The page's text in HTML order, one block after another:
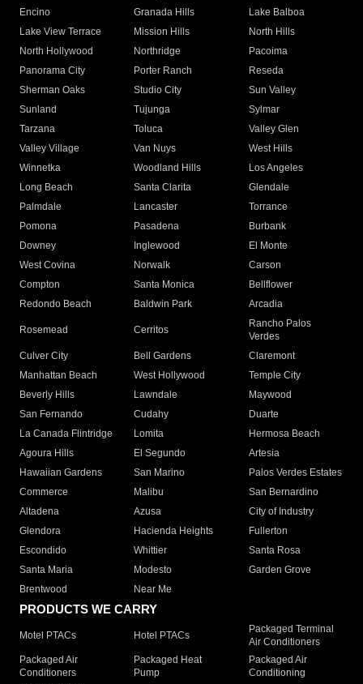
Encino
Granada Hills
Lake Balboa
Lake View Terrace
Mission Hills
North Hills
North Hollywood
Northridge
Pacoima
Panorama City
Porter Ranch
Reseda
Sherman Oaks
Studio City
Sun Valley
Sunland
Tujunga
Sylmar
Tarzana
Toluca
Valley Glen
Valley Village
Van Nuys
West Hills
Winnetka
Woodland Hills
Los Angeles
Long Beach
Santa Clarita
Glendale
Palmdale
Lancaster
Torrance
Pomona
Pasadena
Burbank
Downey
Inglewood
El Monte
West Covina
Norwalk
Carson
Compton
Santa Monica
Bellflower
Redondo Beach
Baldwin Park Arcadia
Rosemead Cerritos
Rancho Palos
Verdes
Culver City
Bell Gardens
Claremont
Manhattan Beach
West Hollywood
Temple City
Beverly Hills
Lawndale
Maywood
San Fernando
Cudahy
Duarte
La Canada Flintridge
Lomita
Hermosa Beach
Agoura Hills
El Segundo
Artesia
Hawaiian Gardens
San Marino
Palos Verdes Estates
Commerce
Malibu
San Bernardino
Altadena
Azusa
City of Industry
Glendora
Hacienda Heights
Fullerton
Escondido
Whittier
Santa Rosa
Santa Maria
Modesto
Garden Grove
Brentwood
Near Me
PRODUCTS WE CARRY
Motel PTACs Hotel PTACs
Packaged Terminal
Air Conditioners
Packaged Air
Conditioners
Packaged Heat
Pump
Packaged Air
Conditioning